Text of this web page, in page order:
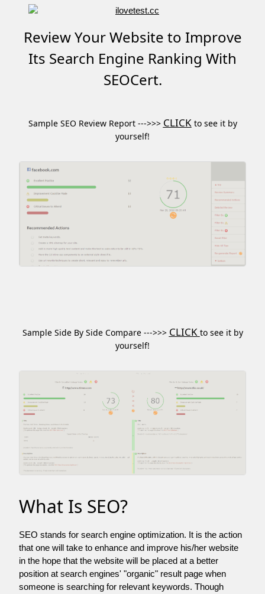
Review Your Website to Improve
Its Search Engine Ranking With
SEOCert.
Sample SEO Review Report --->>> CLICKto see it by
yourself!
Sample Side By Side Compare --->>> CLICK to see it by
yourself!
What Is SEO?
SEO stands for search engine optimization. It is the action
that one will take to enhance and improve his/her website
in the hope that the website will be placed at a better
position at search engines' "organic" result page when
someone is searching for relevant keywords. Though